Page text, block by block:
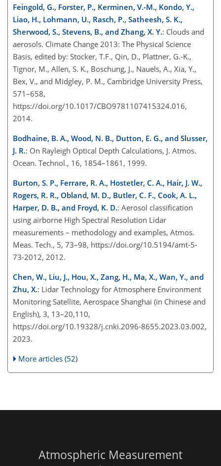
Feingold, G., Forster, P., Kerminen, V.-M., Kondo, Y.,
Liao, H., Lohmann, U., Rasch, P., Satheesh, S. K.,
Sherwood, S., Stevens, B., and Zhang, X. Y.: Clouds and
aerosols. Climate Change 2013: The Physical Science
Basis, edited by: Stocker, T.F., Qin, D., Plattner, G.-K.,
Tignor, M., Allen, S. K., Boschung, J., Nauels, A., Xia, Y.,
Bex, V., and Midgley, P. M., Cambridge University Press,
571–658,
https://doi.org/10.1017/CBO9781107415324.016,
2014.
Bodhaine, B. A., Wood, N. B., Dutton, E. G., and Slusser,
J. R.: On Rayleigh Optical Depth Calculations, J. Atmos.
Ocean. Technol., 16, 1854–1861, 1999.
Burton, S. P., Ferrare, R. A., Hostetler, C. A., Hair, J. W.,
Rogers, R. R., Obland, M. D., Butler, C. F., Cook, A. L.,
Harper, D. B., and Froyd, K. D.: Aerosol classification
using airborne High Spectral Resolution Lidar
measurements – methodology and examples, Atmos.
Meas. Tech., 5, 73–98, https://doi.org/10.5194/amt-5-
73-2012, 2012.
Chen, W., Liu, J., Hou, X., Zang, H., Ma, X., Wan, Y., and
Zhu, X.: Lidar Technology for Atmosphere Environment
Monitoring Satellite, Aerospace Shanghai (in Chinese and
English), 3, 13–20,110,
https://doi.org/10.19328/j.cnki.2096-8655.2023.03.002,
2023.
More articles (52)
Atmospheric Measurement